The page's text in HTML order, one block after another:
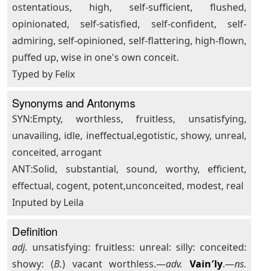
ostentatious, high, self-sufficient, flushed,
opinionated, self-satisfied, self-confident, self-
admiring, self-opinioned, self-flattering, high-flown,
puffed up, wise in one's own conceit.
Typed by Felix
Synonyms and Antonyms
SYN:Empty, worthless, fruitless, unsatisfying,
unavailing, idle, ineffectual,egotistic, showy, unreal,
conceited, arrogant
ANT:Solid, substantial, sound, worthy, efficient,
effectual, cogent, potent,unconceited, modest, real
Inputed by Leila
Definition
adj. unsatisfying: fruitless: unreal: silly: conceited:
showy: (B.) vacant worthless.—adv. Vain′ly.—ns.